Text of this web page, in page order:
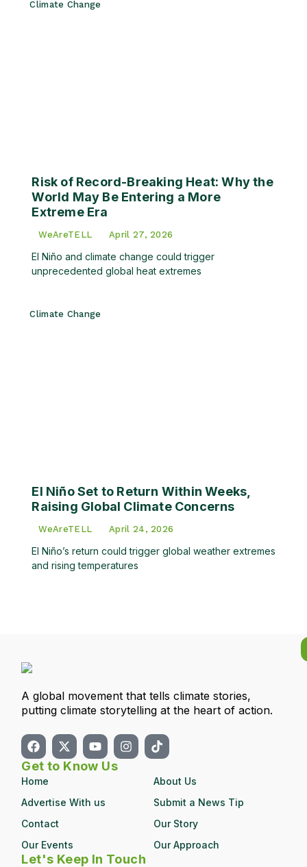
Climate Change
Risk of Record-Breaking Heat: Why the
World May Be Entering a More
Extreme Era
WeAreTELL April 27, 2026
El Niño and climate change could trigger
unprecedented global heat extremes
Climate Change
El Niño Set to Return Within Weeks,
Raising Global Climate Concerns
WeAreTELL April 24, 2026
El Niño’s return could trigger global weather extremes
and rising temperatures
A global movement that tells climate stories,
putting climate storytelling at the heart of action.
Get to Know Us
Home
Advertise With us
Contact
Our Events
About Us
Submit a News Tip
Our Story
Our Approach
Let's Keep In Touch